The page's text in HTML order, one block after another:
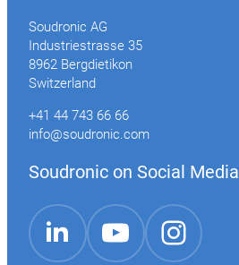
Soudronic AG
Industriestrasse 35
8962 Bergdietikon
Switzerland
+41 44 743 66 66
info@soudronic.com
Soudronic on Social Media
LinkedIn
YouTube Instagram